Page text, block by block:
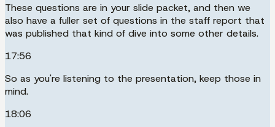
These questions are in your slide packet, and then we
also have a fuller set of questions in the staff report that
was published that kind of dive into some other details.
17:56
So as you're listening to the presentation, keep those in
mind.
18:06